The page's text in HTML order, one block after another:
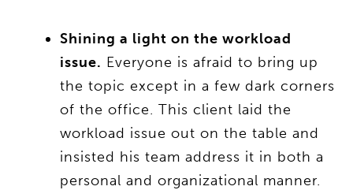
Shining a light on the workload
issue. Everyone is afraid to bring up
the topic except in a few dark corners
of the office. This client laid the
workload issue out on the table and
insisted his team address it in both a
personal and organizational manner.